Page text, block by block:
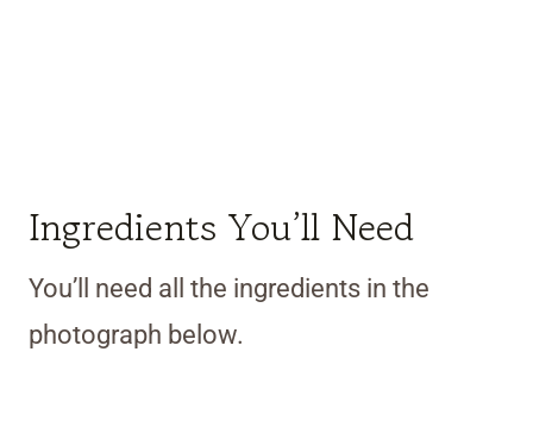
Ingredients You’ll Need
You’ll need all the ingredients in the
photograph below.